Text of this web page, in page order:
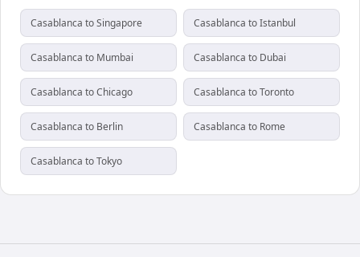
Casablanca to Singapore Casablanca to Istanbul
Casablanca to Mumbai Casablanca to Dubai
Casablanca to Chicago Casablanca to Toronto
Casablanca to Berlin Casablanca to Rome
Casablanca to Tokyo